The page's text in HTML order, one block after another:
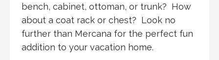
bench, cabinet, ottoman, or trunk? How
about a coat rack or chest? Look no
further than Mercana for the perfect fun
addition to your vacation home.